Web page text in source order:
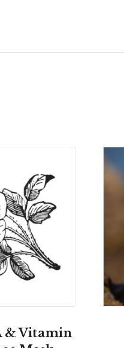
& Vitamin